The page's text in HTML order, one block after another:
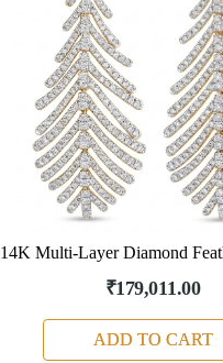
14K Multi-Layer Diamond
₹179,011.00
ADD TO CART